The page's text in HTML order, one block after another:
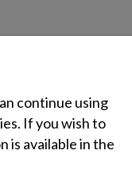
continue using
If you wish to
is available in the